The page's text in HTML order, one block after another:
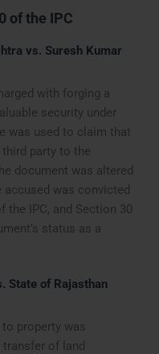
of the IPC
vs. Suresh Kumar
with forging a
security under
was used to claim that
party to the
document was altered
was convicted
the IPC, and Section 30
status as a
State of Rajasthan
to property was
of land